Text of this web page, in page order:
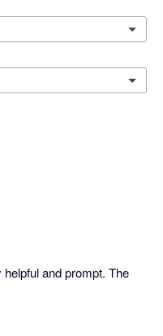
and prompt. The